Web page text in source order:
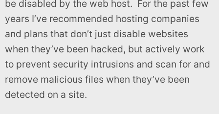
be disabled by the web host. For the past few
years I’ve recommended hosting companies
and plans that don’t just disable websites
when they’ve been hacked, but actively work
to prevent security intrusions and scan for and
remove malicious files when they’ve been
detected on a site.